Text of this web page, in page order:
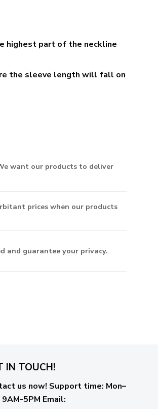
highest part of the neckline
the sleeve length will fall on
want our products to deliver
prices when our products
and guarantee your privacy.
IN TOUCH!
us now! Support time: Mon–
5PM Email: